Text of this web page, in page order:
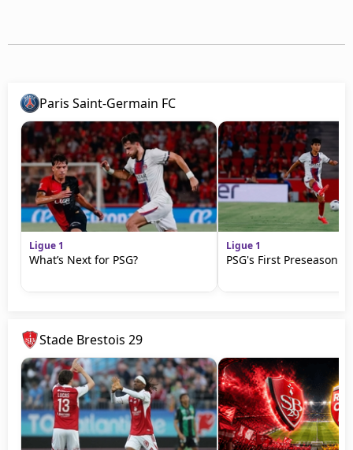
Paris Saint-Germain FC
Ligue 1
What’s Next for PSG?
Ligue 1
PSG's First Preseason
Stade Brestois 29